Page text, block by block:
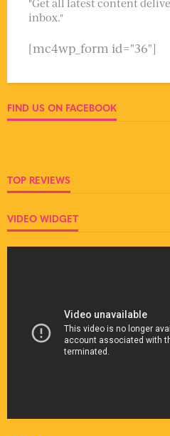
inbox."
[mc4wp_form id="36"]
FIND US ON FACEBOOK
TOP REVIEWS
VIDEO WIDGET